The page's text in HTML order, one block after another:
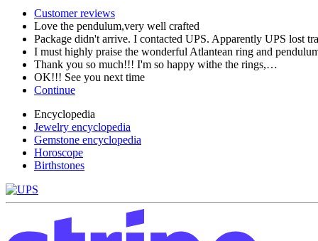
Customer reviews
Love the pendulum,very well crafted
Package didn't arrive. I contacted UPS. Apparently UPS lost
I must highly praise the wonderful Atlantean ring and
Thank you so much!!! I'm so happy withe the rings,…
OK!!! See you next time
Continue
Encyclopedia
Jewelry encyclopedia
Gemstone encyclopedia
Horoscope
Birthstones